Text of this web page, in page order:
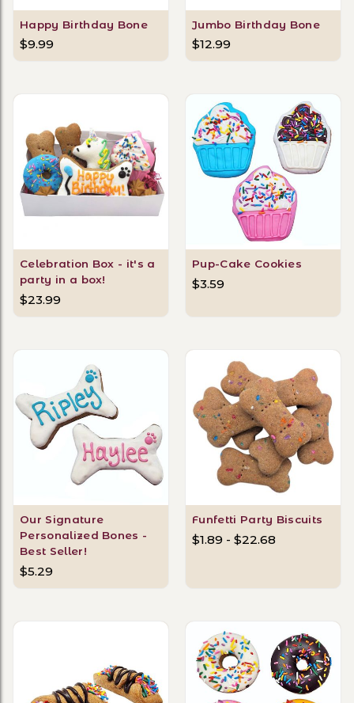
Happy Birthday Bone
$9.99
Jumbo Birthday Bone
$12.99
Celebration Box - it's a
party in a box!
$23.99
Pup-Cake Cookies
$3.59
Our Signature
Personalized Bones -
Best Seller!
$5.29
Funfetti Party Biscuits
$1.89 - $22.68